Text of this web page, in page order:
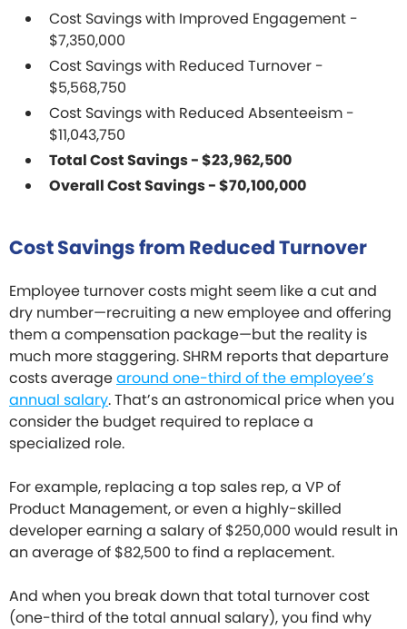
Cost Savings with Improved Engagement -
$7,350,000
Cost Savings with Reduced Turnover -
$5,568,750
Cost Savings with Reduced Absenteeism -
$11,043,750
Total Cost Savings - $23,962,500
Overall Cost Savings - $70,100,000
Cost Savings from Reduced Turnover
Employee turnover costs might seem like a cut and
dry number—recruiting a new employee and offering
them a compensation package—but the reality is
much more staggering. SHRM reports that departure
costs averagearound one-third of the employee’s
annual salary. That’s an astronomical price when you
consider the budget required to replace a
specialized role.
For example, replacing a top sales rep, a VP of
Product Management, or even a highly-skilled
developer earning a salary of $250,000 would result in
an average of $82,500 to find a replacement.
And when you break down that total turnover cost
(one-third of the total annual salary), you find why